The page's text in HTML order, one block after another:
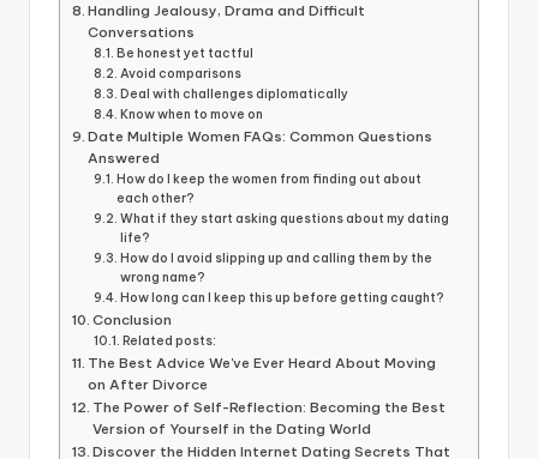
Handling Jealousy, Drama and Difficult
Conversations
Be honest yet tactful
Avoid comparisons
Deal with challenges diplomatically
Know when to move on
Date Multiple Women FAQs: Common Questions
Answered
How do I keep the women from finding out about
each other?
What if they start asking questions about my dating
life?
How do I avoid slipping up and calling them by the
wrong name?
How long can I keep this up before getting caught?
Conclusion
Related posts:
The Best Advice We've Ever Heard About Moving
on After Divorce
The Power of Self-Reflection: Becoming the Best
Version of Yourself in the Dating World
Discover the Hidden Internet Dating Secrets That